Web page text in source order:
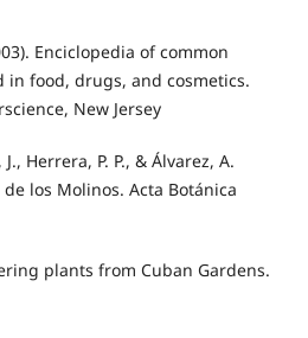
Enciclopedia of common
food, drugs, and cosmetics.
New Jersey
Herrera, P. P., & Álvarez, A.
los Molinos. Acta Botánica
plants from Cuban Gardens.